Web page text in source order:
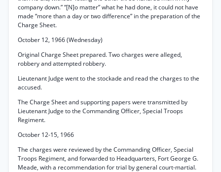
company down.” “[N]o matter” what he had done, it could not have
made “more than a day or two difference” in the preparation of the
Charge Sheet.
October 12, 1966 (Wednesday)
Original Charge Sheet prepared. Two charges were alleged,
robbery and attempted robbery.
Lieutenant Judge went to the stockade and read the charges to the
accused.
The Charge Sheet and supporting papers were transmitted by
Lieutenant Judge to the Commanding Officer, Special Troops
Regiment.
October 12-15, 1966
The charges were reviewed by the Commanding Officer, Special
Troops Regiment, and forwarded to Headquarters, Fort George G.
Meade, with a recommendation for trial by general court-martial.